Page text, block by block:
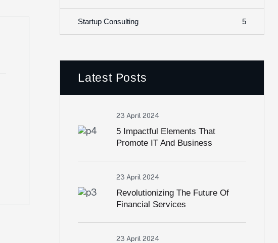
Startup Consulting 5
Latest Posts
23 April 2024
5 Impactful Elements That
Promote IT And Business
23 April 2024
Revolutionizing The Future Of
Financial Services
23 April 2024